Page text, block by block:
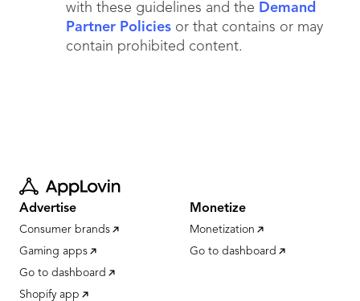
with these guidelines and the Demand
Partner Policies or that contains or may
contain prohibited content.
Advertise
Consumer brands
Gaming apps
Go to dashboard
Shopify app
Monetize
Monetization
Go to dashboard